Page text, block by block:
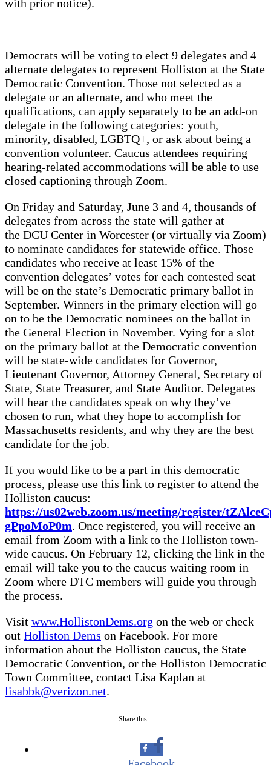
with prior notice).
Democrats will be voting to elect 9 delegates and 4
alternate delegates to represent Holliston at the State
Democratic Convention. Those not selected as a
delegate or an alternate, and who meet the
qualifications, can apply separately to be an add-on
delegate in the following categories: youth,
minority, disabled, LGBTQ+, or ask about being a
convention volunteer. Caucus attendees requiring
hearing-related accommodations will be able to use
closed captioning through Zoom.
On Friday and Saturday, June 3 and 4, thousands of
delegates from across the state will gather at
the DCU Center in Worcester (or virtually via Zoom)
to nominate candidates for statewide office. Those
candidates who receive at least 15% of the
convention delegates’ votes for each contested seat
will be on the state’s Democratic primary ballot in
September. Winners in the primary election will go
on to be the Democratic nominees on the ballot in
the General Election in November. Vying for a slot
on the primary ballot at the Democratic convention
will be state-wide candidates for Governor,
Lieutenant Governor, Attorney General, Secretary of
State, State Treasurer, and State Auditor. Delegates
will hear the candidates speak on why they’ve
chosen to run, what they hope to accomplish for
Massachusetts residents, and why they are the best
candidate for the job.
If you would like to be a part in this democratic
process, please use this link to register to attend the
Holliston caucus:
https://us02web.zoom.us/meeting/register/
gPpoMoP0m. Once registered, you will receive an
email from Zoom with a link to the Holliston town-
wide caucus. On February 12, clicking the link in the
email will take you to the caucus waiting room in
Zoom where DTC members will guide you through
the process.
Visit www.HollistonDems.org on the web or check
out Holliston Dems on Facebook. For more
information about the Holliston caucus, the State
Democratic Convention, or the Holliston Democratic
Town Committee, contact Lisa Kaplan at
lisabbk@verizon.net.
Share this...